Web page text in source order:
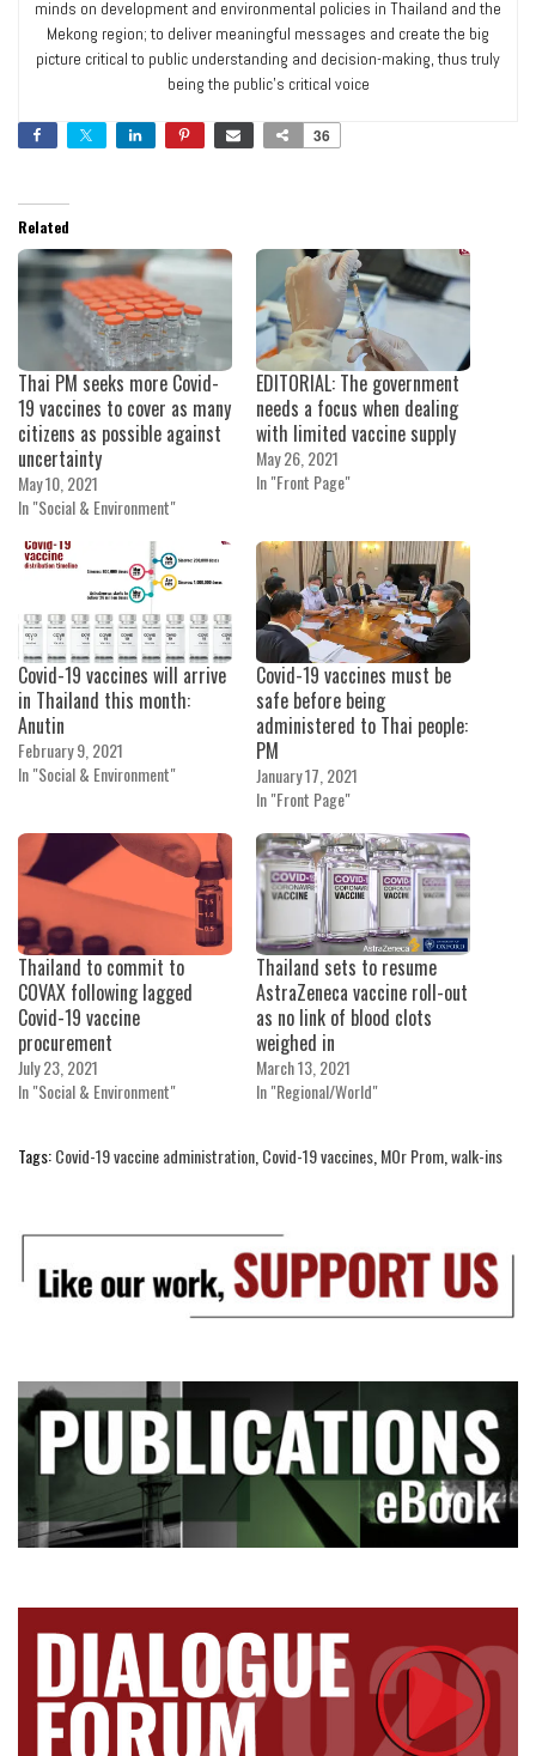
minds on development and environmental policies in Thailand and the
Mekong region; to deliver meaningful messages and create the big
picture critical to public understanding and decision-making, thus truly
being the public’s critical voice
36
Related
Thai PM seeks more Covid-
19 vaccines to cover as many
citizens as possible against
uncertainty
May 10, 2021
In "Social & Environment"
EDITORIAL: The government
needs a focus when dealing
with limited vaccine supply
May 26, 2021
In "Front Page"
Covid-19 vaccines will arrive
in Thailand this month:
Anutin
February 9, 2021
In "Social & Environment"
Covid-19 vaccines must be
safe before being
administered to Thai people:
PM
January 17, 2021
In "Front Page"
Thailand to commit to
COVAX following lagged
Covid-19 vaccine
procurement
July 23, 2021
In "Social & Environment"
Thailand sets to resume
AstraZeneca vaccine roll-out
as no link of blood clots
weighed in
March 13, 2021
In "Regional/World"
Tags:Covid-19 vaccine administration,Covid-19 vaccines,MOr Prom,walk-ins